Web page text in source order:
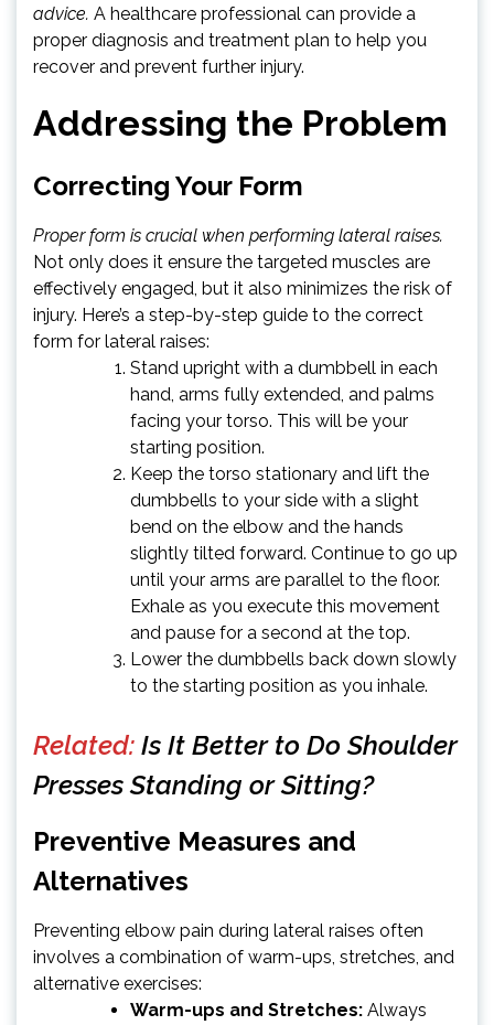
advice. A healthcare professional can provide a
proper diagnosis and treatment plan to help you
recover and prevent further injury.
Addressing the Problem
Correcting Your Form
Proper form is crucial when performing lateral raises.
Not only does it ensure the targeted muscles are
effectively engaged, but it also minimizes the risk of
injury. Here’s a step-by-step guide to the correct
form for lateral raises:
Stand upright with a dumbbell in each
hand, arms fully extended, and palms
facing your torso. This will be your
starting position.
Keep the torso stationary and lift the
dumbbells to your side with a slight
bend on the elbow and the hands
slightly tilted forward. Continue to go up
until your arms are parallel to the floor.
Exhale as you execute this movement
and pause for a second at the top.
Lower the dumbbells back down slowly
to the starting position as you inhale.
Related: Is It Better to Do Shoulder
Presses Standing or Sitting?
Preventive Measures and
Alternatives
Preventing elbow pain during lateral raises often
involves a combination of warm-ups, stretches, and
alternative exercises:
Warm-ups and Stretches: Always